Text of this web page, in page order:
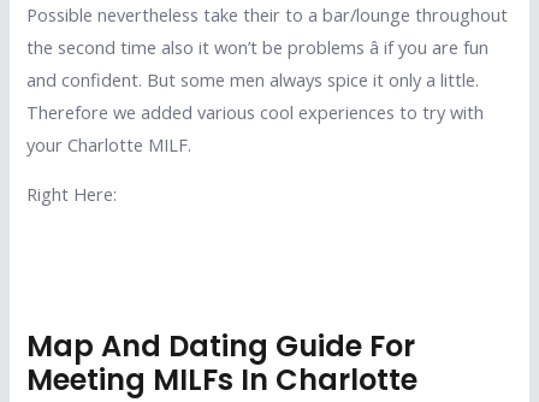
Possible nevertheless take their to a bar/lounge throughout
the second time also it won’t be problems â if you are fun
and confident. But some men always spice it only a little.
Therefore we added various cool experiences to try with
your Charlotte MILF.
Right Here:
Map And Dating Guide For
Meeting MILFs In Charlotte